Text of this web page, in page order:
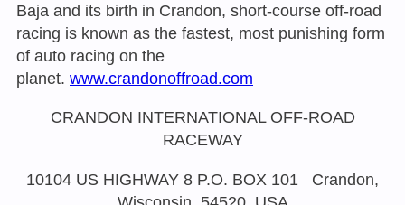
Baja and its birth in Crandon, short-course off-road
racing is known as the fastest, most punishing form
of auto racing on the
planet. www.crandonoffroad.com
CRANDON INTERNATIONAL OFF-ROAD
RACEWAY
10104 US HIGHWAY 8 P.O. BOX 101 Crandon,